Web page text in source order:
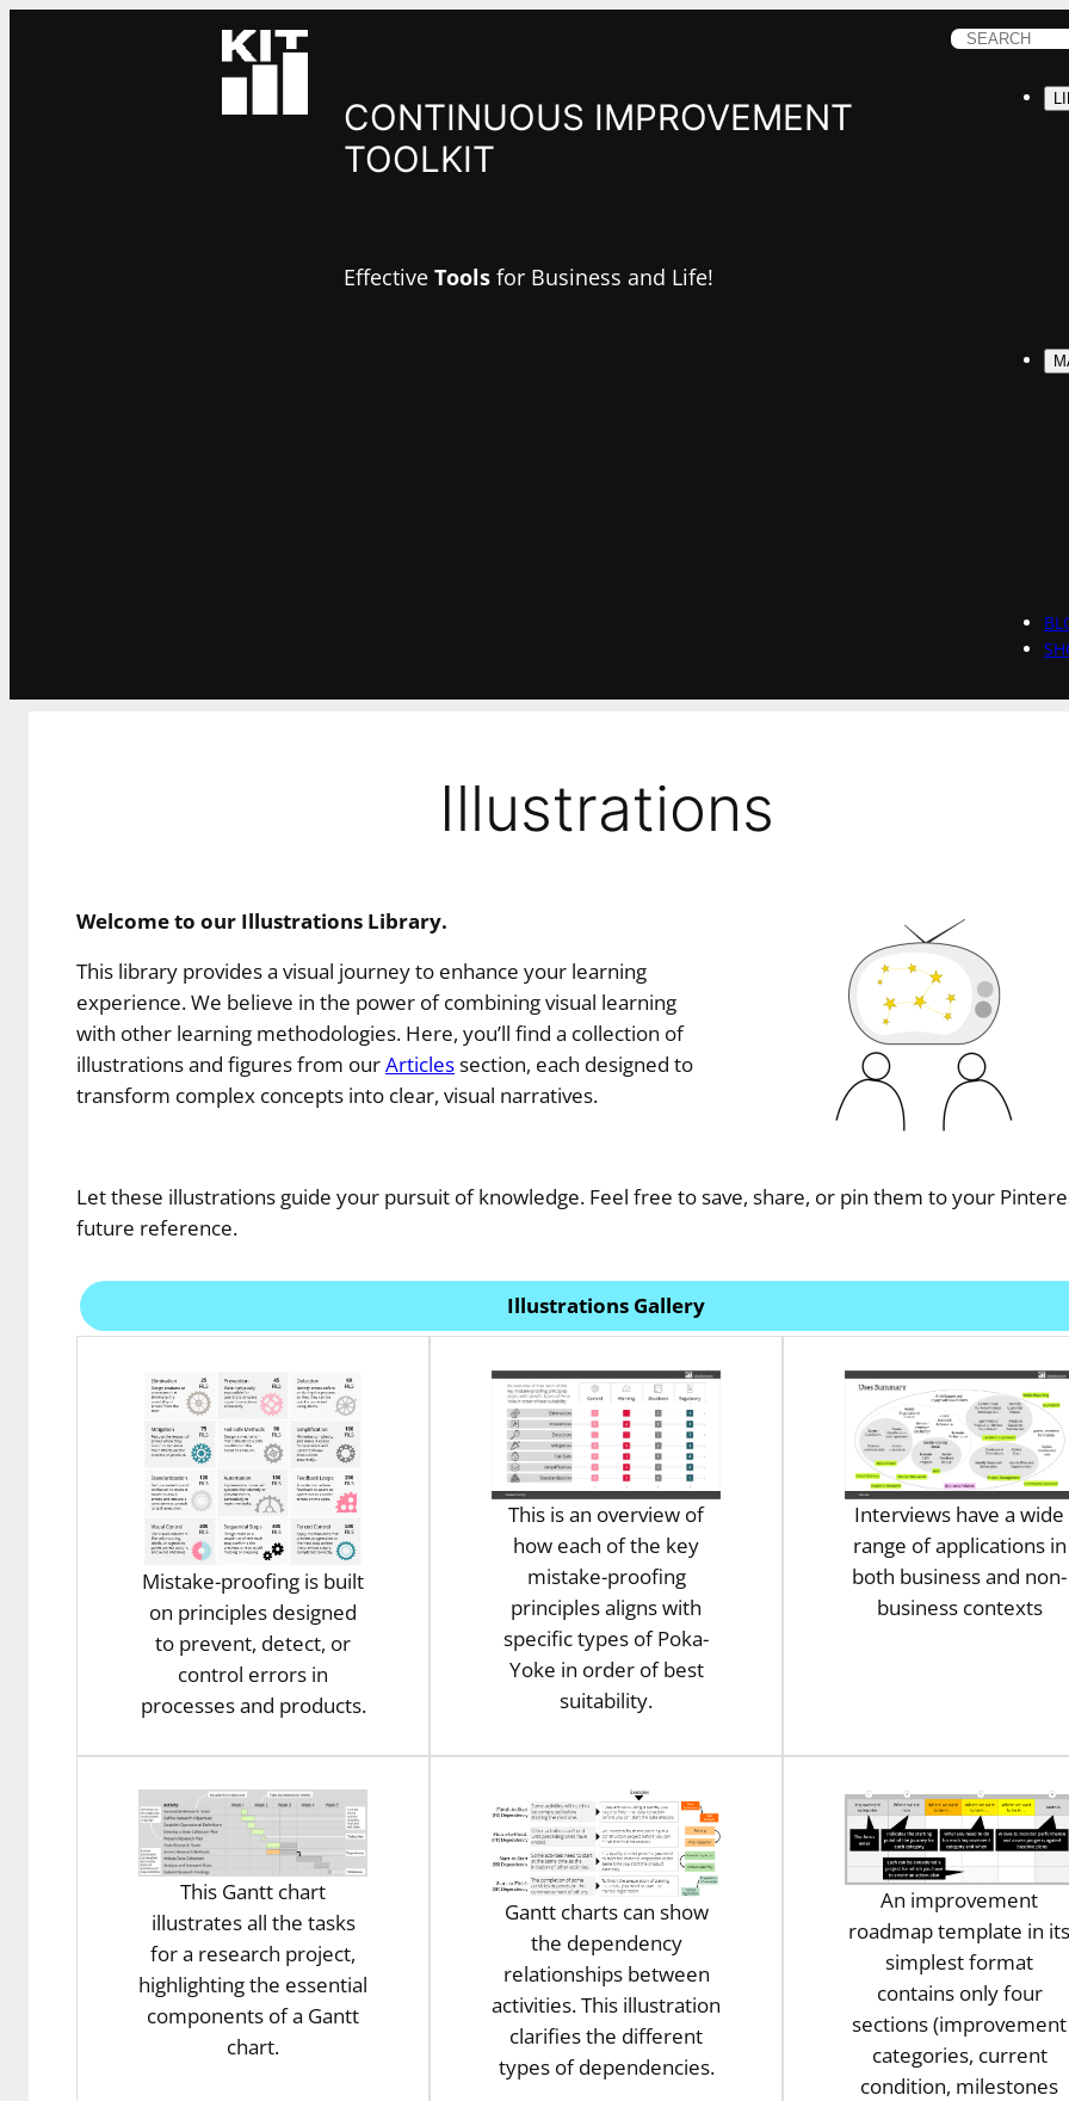
CONTINUOUS IMPROVEMENT
TOOLKIT
Effective Tools for Business and Life!
S
Illustrations
Welcome to our Illustrations Library.
This library provides a visual journey to enhance your learning
experience. We believe in the power of combining visual learning
with other learning methodologies. Here, you’ll find a collection of
illustrations and figures from ourArticlessection, each designed to
transform complex concepts into clear, visual narratives.
Let these illustrations guide your pursuit of knowledge. Feel free to save, share, or pin them to your
future reference.
Illustrations Gallery
Mistake-proofing is built
on principles designed
to prevent, detect, or
control errors in
processes and products.
This is an overview of
how each of the key
mistake-proofing
principles aligns with
specific types of Poka-
Yoke in order of best
suitability.
Interviews have a wide
range of applications in
both business and non-
business contexts
This Gantt chart
illustrates all the tasks
for a research project,
highlighting the essential
components of a Gantt
chart.
Gantt charts can show
the dependency
relationships between
activities. This illustration
clarifies the different
types of dependencies.
An improvement
roadmap template in its
simplest format
contains only four
sections (improvement
categories, current
condition, milestones